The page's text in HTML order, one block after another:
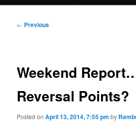
Post
← Previous
Weekend
Reversal Points?
Posted onApril 13, 2014, 7:55 pm by